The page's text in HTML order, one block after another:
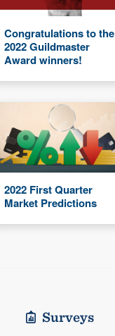
Congratulations to the
2022 Guildmaster
Award winners!
2022 First Quarter
Market Predictions
Surveys